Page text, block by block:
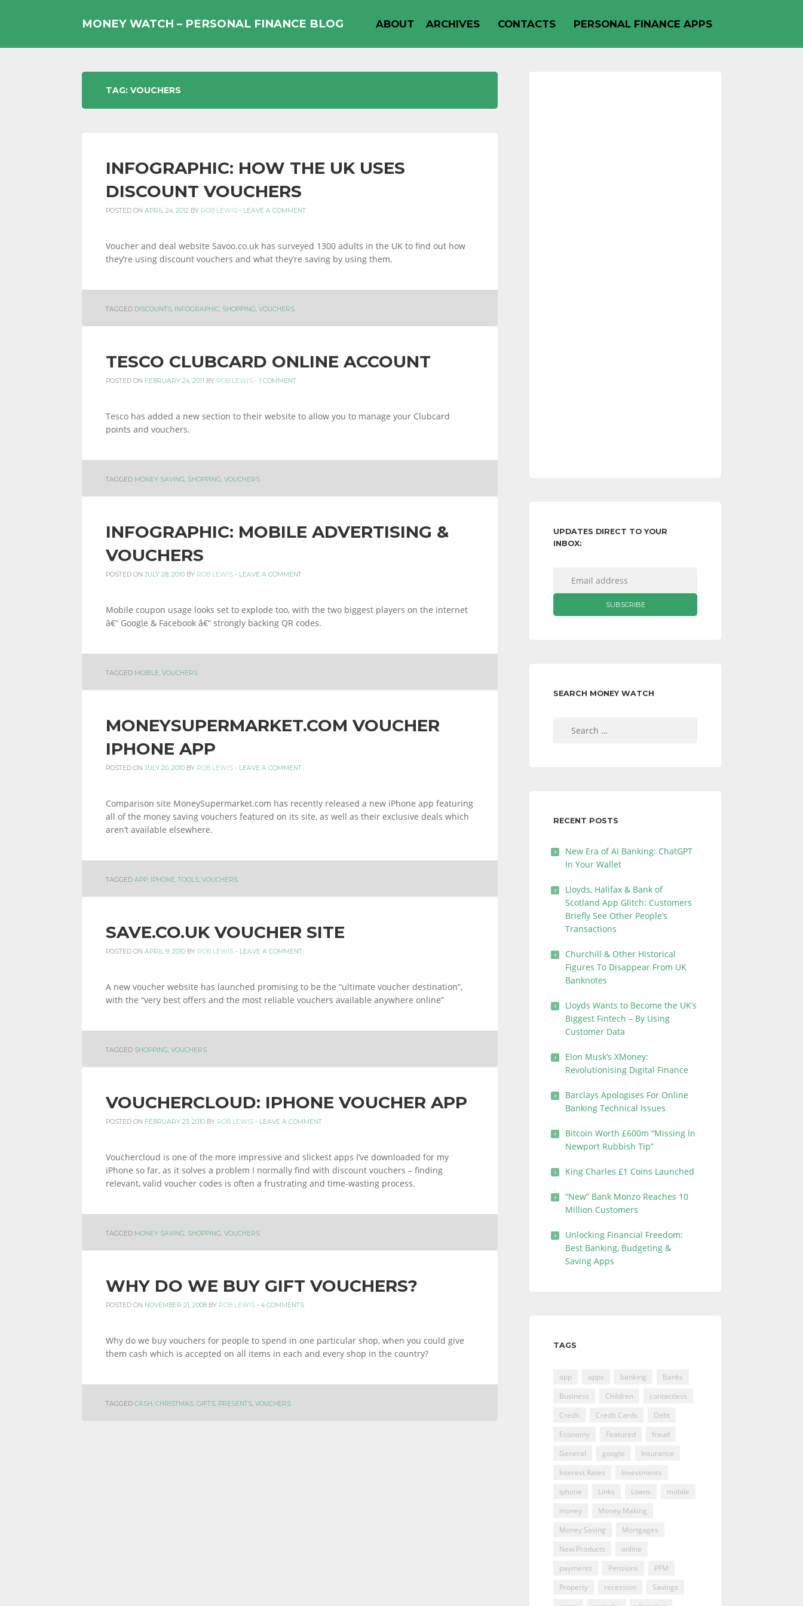
MONEY WATCH – PERSONAL FINANCE BLOG
UK
FINANCE
BLOG,
MONEY
INFORMATION
AND
ABOUT ARCHIVES CONTACTS PERSONAL FINANCE APPS
TAG: VOUCHERS
INFOGRAPHIC: HOW THE UK USES
DISCOUNT VOUCHERS
POSTED ON APRIL 24, 2012 BY ROB LEWIS - LEAVE A COMMENT
Voucher and deal website Savoo.co.uk has surveyed 1300 adults in the UK to find out how
they’re using discount vouchers and what they’re saving by using them.
TAGGED DISCOUNTS, INFOGRAPHIC, SHOPPING, VOUCHERS
TESCO CLUBCARD ONLINE ACCOUNT
POSTED ON FEBRUARY 24, 2011 BY ROB LEWIS - 1 COMMENT
Tesco has added a new section to their website to allow you to manage your Clubcard
points and vouchers.
TAGGED MONEY SAVING, SHOPPING, VOUCHERS
INFOGRAPHIC: MOBILE ADVERTISING &
VOUCHERS
POSTED ON JULY 28, 2010 BY ROB LEWIS - LEAVE A COMMENT
Mobile coupon usage looks set to explode too, with the two biggest players on the internet
â€“ Google & Facebook â€“ strongly backing QR codes.
TAGGED MOBILE, VOUCHERS
MONEYSUPERMARKET.COM VOUCHER
IPHONE APP
POSTED ON JULY 20, 2010 BY ROB LEWIS - LEAVE A COMMENT
Comparison site MoneySupermarket.com has recently released a new iPhone app featuring
all of the money saving vouchers featured on its site, as well as their exclusive deals which
aren’t available elsewhere.
TAGGED APP, IPHONE,TOOLS, VOUCHERS
SAVE.CO.UK VOUCHER SITE
POSTED ON APRIL 9, 2010 BY ROB LEWIS - LEAVE A COMMENT
A new voucher website has launched promising to be the “ultimate voucher destination”,
with the “very best offers and the most reliable vouchers available anywhere online”
TAGGED SHOPPING, VOUCHERS
VOUCHERCLOUD: IPHONE VOUCHER APP
POSTED ON FEBRUARY 23, 2010 BY ROB LEWIS - LEAVE A COMMENT
Vouchercloud is one of the more impressive and slickest apps I’ve downloaded for my
iPhone so far, as it solves a problem I normally find with discount vouchers – finding
relevant, valid voucher codes is often a frustrating and time-wasting process.
TAGGED MONEY SAVING, SHOPPING, VOUCHERS
WHY DO WE BUY GIFT VOUCHERS?
POSTED ON NOVEMBER 21, 2008 BY ROB LEWIS - 4 COMMENTS
Why do we buy vouchers for people to spend in one particular shop, when you could give
them cash which is accepted on all items in each and every shop in the country?
TAGGED CASH, CHRISTMAS, GIFTS, PRESENTS, VOUCHERS
UPDATES DIRECT TO YOUR
INBOX:
SEARCH MONEY WATCH
RECENT POSTS
New Era of AI Banking: ChatGPT
In Your Wallet
Lloyds, Halifax & Bank of
Scotland App Glitch: Customers
Briefly See Other People’s
Transactions
Churchill & Other Historical
Figures To Disappear From UK
Banknotes
Lloyds Wants to Become the UK’s
Biggest Fintech – By Using
Customer Data
Elon Musk’s XMoney:
Revolutionising Digital Finance
Barclays Apologises For Online
Banking Technical Issues
Bitcoin Worth £600m “Missing In
Newport Rubbish Tip”
King Charles £1 Coins Launched
“New” Bank Monzo Reaches 10
Million Customers
Unlocking Financial Freedom:
Best Banking, Budgeting &
Saving Apps
TAGS
app apps banking
Banks
Business
Children
contactless
Credit
Credit Cards
Debt
Economy
Featured
fraud
General
google
Insurance
Interest Rates
Investments
iphone
Links Loans
mobile
money
Money Making
Money Saving
Mortgages
New Products
online
payments
Pensions
PFM
Property
recession
Savings